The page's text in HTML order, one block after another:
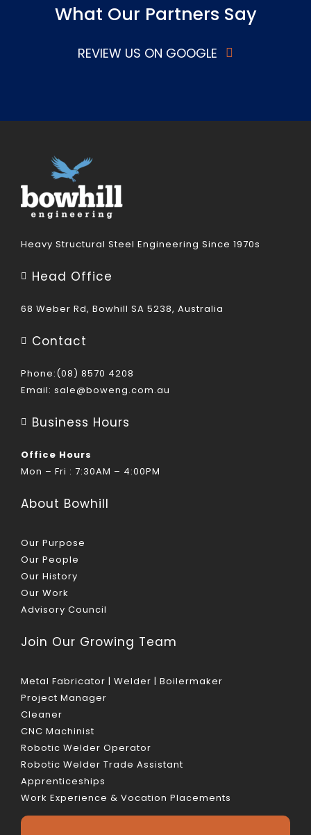
What Our Partners Say
REVIEW US ON GOOGLE
Heavy Structural Steel Engineering Since 1970s
Head Office
68 Weber Rd, Bowhill SA 5238, Australia
Contact
Phone:(08) 8570 4208
Email: sale@boweng.com.au
Business Hours
Office Hours
Mon – Fri : 7:30AM – 4:00PM
About Bowhill
Our Purpose
Our People
Our History
Our Work
Advisory Council
Join Our Growing Team
Metal Fabricator | Welder | Boilermaker
Project Manager
Cleaner
CNC Machinist
Robotic Welder Operator
Robotic Welder Trade Assistant
Apprenticeships
Work Experience & Vocation Placements